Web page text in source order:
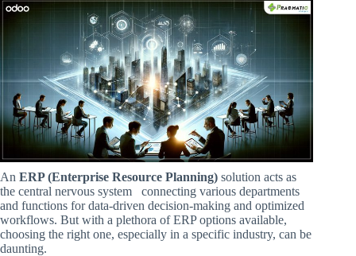
An ERP (Enterprise Resource Planning) solution acts as
the central nervous system connecting various departments
and functions for data-driven decision-making and optimized
workflows. But with a plethora of ERP options available,
choosing the right one, especially in a specific industry, can be
daunting.